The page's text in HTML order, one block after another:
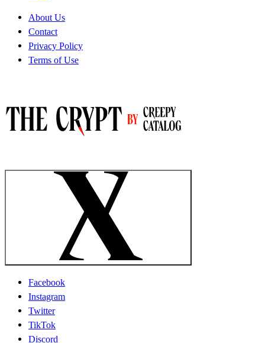
About Us
Contact
Privacy Policy
Terms of Use
Facebook
Instagram
Twitter
TikTok
Discord